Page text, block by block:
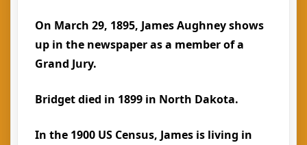
On March 29, 1895, James Aughney shows
up in the newspaper as a member of a
Grand Jury.
Bridget died in 1899 in North Dakota.
In the 1900 US Census, James is living in